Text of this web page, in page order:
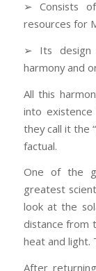
➢ Consists
resources for
➢ Its design
harmony and
All this
into existence
they call it the
factual.
One of the
greatest
look at the
distance from
heat and light.
After